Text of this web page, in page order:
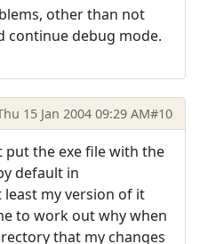
other than not
continue debug mode.
15 Jan 2004 09:29 AM#10
put the exe file with the
default in
my version of it
to work out why when
that my changes